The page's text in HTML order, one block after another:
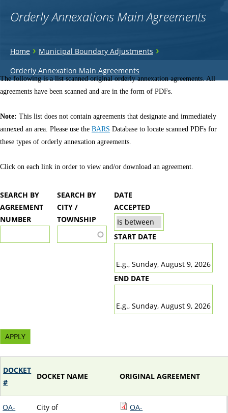
Orderly Annexations Main Agreements
You
are
here
Home › Municipal Boundary Adjustments ›
Orderly Annexation Main Agreements
Back
to
top
The following is a list scanned original orderly annexation agreements. All
agreements have been scanned and are in the form of PDFs.
Note: This list does not contain agreements that designate and immediately
annexed an area. Please use the BARS Database to locate scanned PDFs for
these types of orderly annexation agreements.
Click on each link in order to view and/or download an agreement.
SEARCH BY
AGREEMENT
NUMBER
SEARCH BY
CITY /
TOWNSHIP
DATE
ACCEPTED
START DATE
E.g., Sunday, August 9, 2026
END DATE
E.g., Sunday, August 9, 2026
DOCKET
#
DOCKET NAME ORIGINAL AGREEMENT
OA-
City of
OA-